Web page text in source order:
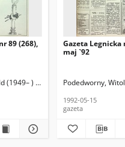
89 (268),
(1949– ) (red. nacz.)
Gazeta Legnicka
maj `92
Podedworny,
1992-05-15
gazeta